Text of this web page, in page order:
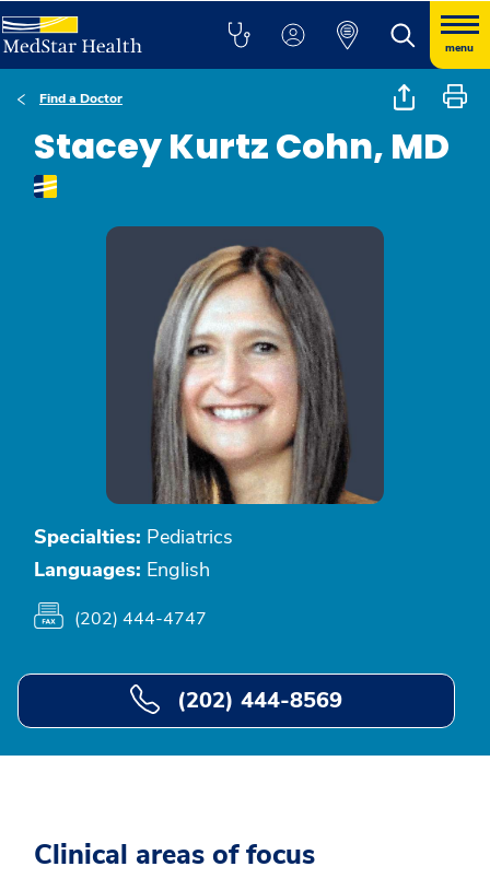
menu
Find a Doctor
Stacey Kurtz Cohn, MD
Specialties: Pediatrics
Languages: English
(202) 444-4747
(202) 444-8569
Clinical areas of focus